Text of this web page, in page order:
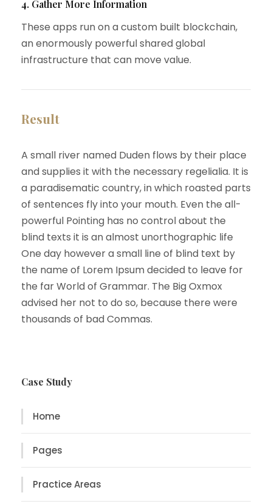
4. Gather More Information
These apps run on a custom built blockchain,
an enormously powerful shared global
infrastructure that can move value.
Result
A small river named Duden flows by their place
and supplies it with the necessary regelialia. It is
a paradisematic country, in which roasted parts
of sentences fly into your mouth. Even the all-
powerful Pointing has no control about the
blind texts it is an almost unorthographic life
One day however a small line of blind text by
the name of Lorem Ipsum decided to leave for
the far World of Grammar. The Big Oxmox
advised her not to do so, because there were
thousands of bad Commas.
Case Study
Home
Pages
Practice Areas